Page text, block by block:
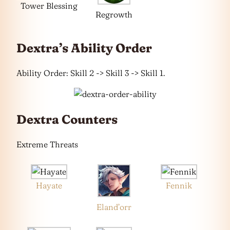
Tower Blessing
Regrowth
Dextra’s Ability Order
Ability Order: Skill 2 -> Skill 3 -> Skill 1.
Dextra Counters
Extreme Threats
Hayate
Eland’orr
Fennik